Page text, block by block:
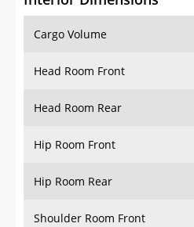
Cargo Volume
Head Room Front
Head Room Rear
Hip Room Front
Hip Room Rear
Shoulder Room Front